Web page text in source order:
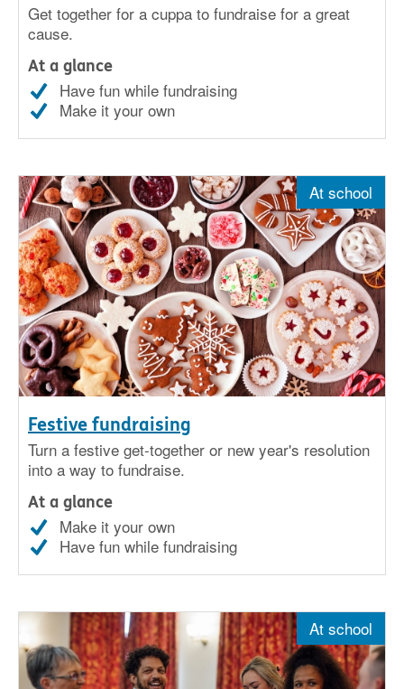
Get together for a cuppa to fundraise for a great
cause.
At a glance
Have fun while fundraising
Make it your own
Festive fundraising
At school
Turn a festive get-together or new year's resolution
into a way to fundraise.
At a glance
Make it your own
Have fun while fundraising
At school